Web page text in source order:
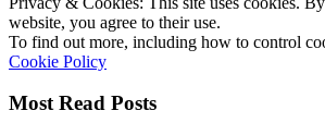
website, you agree to their use.
To find out more, including how to control
Cookie Policy
Most Read Posts